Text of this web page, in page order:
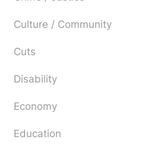
Culture / Community
Cuts
Disability
Economy
Education